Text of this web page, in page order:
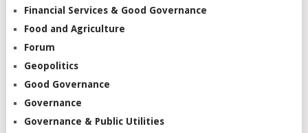
Financial Services & Good Governance
Food and Agriculture
Forum
Geopolitics
Good Governance
Governance
Governance & Public Utilities